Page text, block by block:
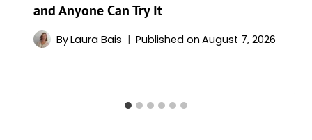
and Anyone Can Try It
ByLaura Bais Published on August 7, 2026